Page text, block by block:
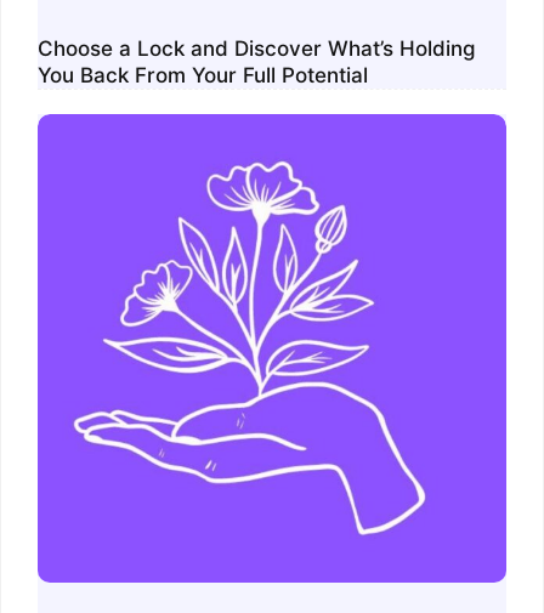
Choose a Lock and Discover What’s Holding
You Back From Your Full Potential